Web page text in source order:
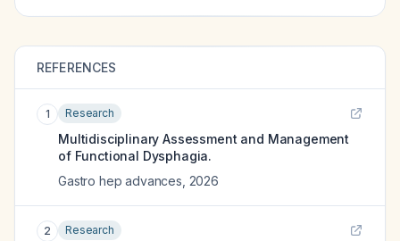
REFERENCES
1 Research
Multidisciplinary Assessment and Management
of Functional Dysphagia.
Gastro hep advances 2026
2 Research